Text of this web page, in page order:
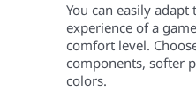
You can easily adapt
experience of a
comfort level.
components, softer
colors.